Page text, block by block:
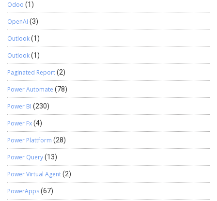
Odoo (1)
OpenAI (3)
Outlook(1)
Outlook(1)
Paginated Report(2)
Power Automate (78)
Power BI (230)
Power Fx(4)
Power Plattform (28)
Power Query(13)
Power Virtual Agent(2)
PowerApps(67)